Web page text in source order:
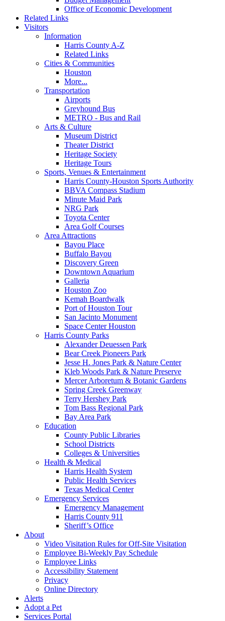
Office of Economic Development
Related Links
Visitors
Information
Harris County A-Z
Related Links
Cities & Communities
Houston
More...
Transportation
Airports
Greyhound Bus
METRO - Bus and Rail
Arts & Culture
Museum District
Theater District
Heritage Society
Heritage Tours
Sports, Venues & Entertainment
Harris County-Houston Sports Authority
BBVA Compass Stadium
Minute Maid Park
NRG Park
Toyota Center
Area Golf Courses
Area Attractions
Bayou Place
Buffalo Bayou
Discovery Green
Downtown Aquarium
Galleria
Houston Zoo
Kemah Boardwalk
Port of Houston Tour
San Jacinto Monument
Space Center Houston
Harris County Parks
Alexander Deuessen Park
Bear Creek Pioneers Park
Jesse H. Jones Park & Nature Center
Kleb Woods Park & Nature Preserve
Mercer Arboretum & Botanic Gardens
Spring Creek Greenway
Terry Hershey Park
Tom Bass Regional Park
Bay Area Park
Education
County Public Libraries
School Districts
Colleges & Universities
Health & Medical
Harris Health System
Public Health Services
Texas Medical Center
Emergency Services
Emergency Management
Harris County 911
Sheriff’s Office
About
Video Visitation Rules for Off-Site Visitation
Employee Bi-Weekly Pay Schedule
Employee Links
Accessibility Statement
Privacy
Online Directory
Alerts
Adopt a Pet
Services Portal